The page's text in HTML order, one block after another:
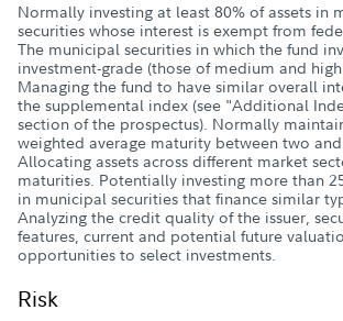
Normally investing at least 80% of assets in
securities whose interest is exempt from
The municipal securities in which the fund
investment-grade (those of medium and
Managing the fund to have similar overall
the supplemental index (see "Additional
section of the prospectus). Normally
weighted average maturity between two and
Allocating assets across different market
maturities. Potentially investing more than
in municipal securities that finance similar
Analyzing the credit quality of the issuer,
features, current and potential future
opportunities to select investments.
Risk